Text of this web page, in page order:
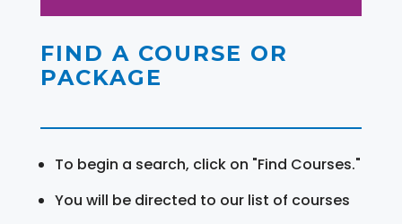
FIND A COURSE OR
PACKAGE
To begin a search, click on "Find Courses."
You will be directed to our list of courses